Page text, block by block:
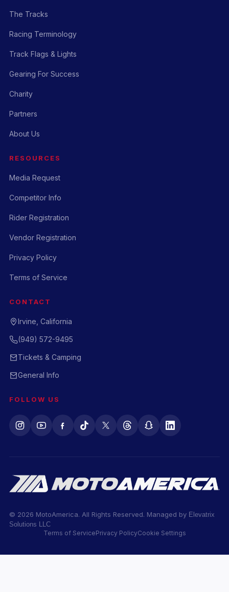
The Tracks
Racing Terminology
Track Flags & Lights
Gearing For Success
Charity
Partners
About Us
RESOURCES
Media Request
Competitor Info
Rider Registration
Vendor Registration
Privacy Policy
Terms of Service
CONTACT
Irvine, California
(949) 572-9495
Tickets & Camping
General Info
FOLLOW US
© 2026 MotoAmerica. All Rights Reserved. Managed by Elevatrix
Solutions LLC
Terms of ServicePrivacy PolicyCookie Settings